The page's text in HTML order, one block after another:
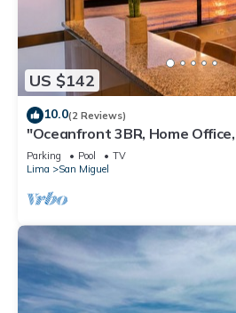
US $142
10.0(2 Reviews)
"Oceanfront 3BR, Home Office,
BBQ, Play area and Free
Parking Pool
TV
Lima
San Miguel